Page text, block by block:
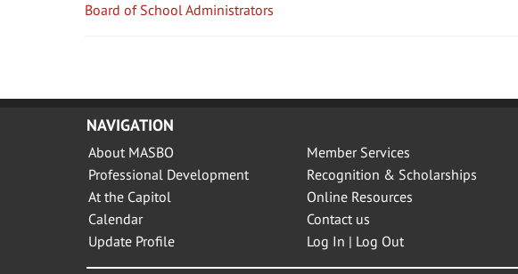
Board of School Administrators
NAVIGATION
About MASBO
Professional Development
At the Capitol
Calendar
Update Profile
Member Services
Recognition & Scholarships
Online Resources
Contact us
Log In | Log Out